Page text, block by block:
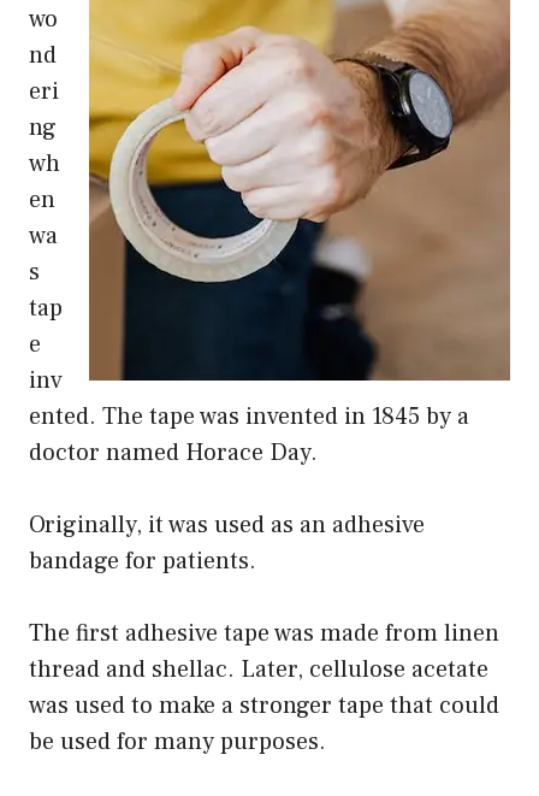
wo
nd
eri
ng
wh
en
wa
s
tap
e
inv
ented. The tape was invented in 1845 by a
doctor named Horace Day.
Originally, it was used as an adhesive
bandage for patients.
The first adhesive tape was made from linen
thread and shellac. Later, cellulose acetate
was used to make a stronger tape that could
be used for many purposes.